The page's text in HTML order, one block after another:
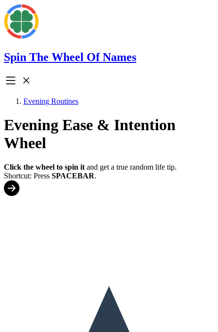
Spin The Wheel Of Names
Evening Routines
Evening Ease & Intention
Wheel
Click the wheel to spin it and get a true random life tip.
Shortcut: Press SPACEBAR.